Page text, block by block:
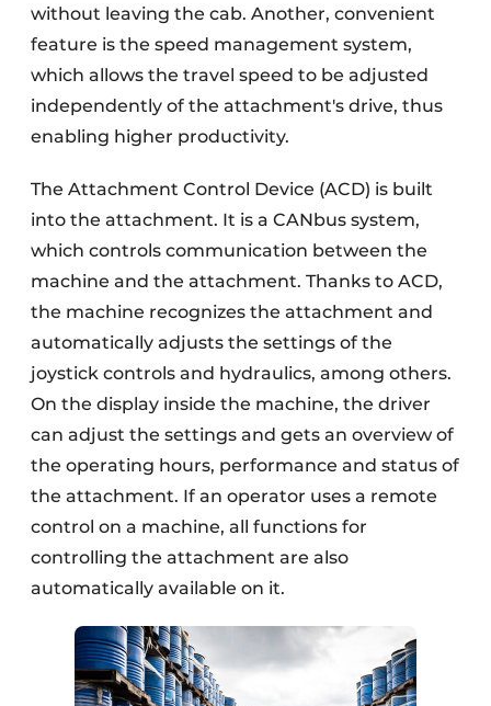
without leaving the cab. Another, convenient
feature is the speed management system,
which allows the travel speed to be adjusted
independently of the attachment's drive, thus
enabling higher productivity.
The Attachment Control Device (ACD) is built
into the attachment. It is a CANbus system,
which controls communication between the
machine and the attachment. Thanks to ACD,
the machine recognizes the attachment and
automatically adjusts the settings of the
joystick controls and hydraulics, among others.
On the display inside the machine, the driver
can adjust the settings and gets an overview of
the operating hours, performance and status of
the attachment. If an operator uses a remote
control on a machine, all functions for
controlling the attachment are also
automatically available on it.